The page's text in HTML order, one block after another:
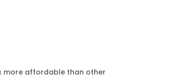
more affordable than other